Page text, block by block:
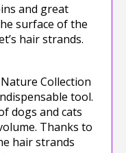
and great
surface of the
hair strands.
Collection
tool.
dogs and cats
Thanks to
hair strands